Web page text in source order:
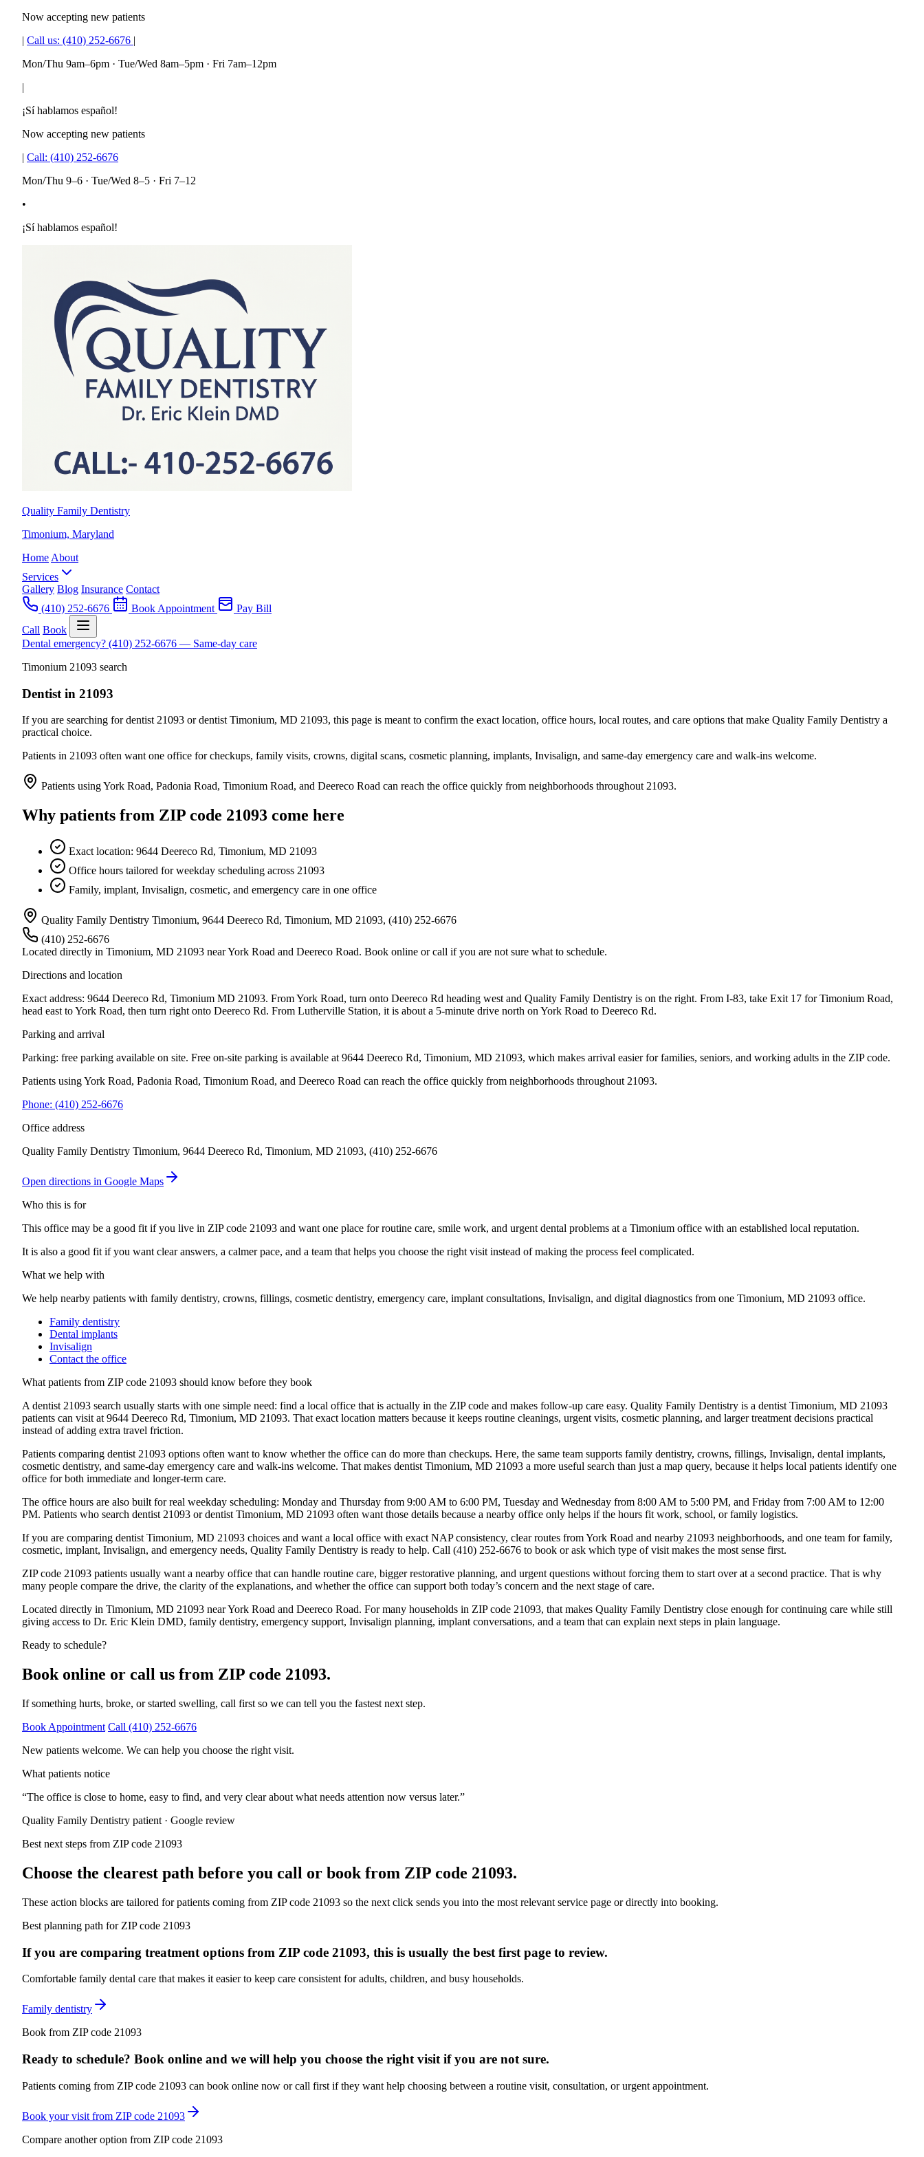
Now accepting new patients
| Call us: (410) 252-6676 |
Mon/Thu 9am–6pm · Tue/Wed 8am–5pm · Fri 7am–12pm
|
¡Sí hablamos español!
Now accepting new patients
| Call: (410) 252-6676
Mon/Thu 9–6 · Tue/Wed 8–5 · Fri 7–12
•
¡Sí hablamos español!
Quality Family Dentistry
Timonium, Maryland
Home About
Services
Gallery Blog Insurance Contact
(410) 252-6676
Book Appointment
Pay Bill
Call Book
Dental emergency? (410) 252-6676 — Same-day care
Timonium 21093 search
Dentist in 21093
If you are searching for dentist 21093 or dentist Timonium, MD 21093, this page is meant to confirm the exact location, office hours, local routes, and care options that make Quality Family Dentistry a
practical choice.
Patients in 21093 often want one office for checkups, family visits, crowns, digital scans, cosmetic planning, implants, Invisalign, and same-day emergency care and walk-ins welcome.
Patients using York Road, Padonia Road, Timonium Road, and Deereco Road can reach the office quickly from neighborhoods throughout 21093.
Why patients from ZIP code 21093 come here
Exact location: 9644 Deereco Rd, Timonium, MD 21093
Office hours tailored for weekday scheduling across 21093
Family, implant, Invisalign, cosmetic, and emergency care in one office
Quality Family Dentistry Timonium, 9644 Deereco Rd, Timonium, MD 21093, (410) 252-6676
(410) 252-6676
Located directly in Timonium, MD 21093 near York Road and Deereco Road. Book online or call if you are not sure what to schedule.
Directions and location
Exact address: 9644 Deereco Rd, Timonium MD 21093. From York Road, turn onto Deereco Rd heading west and Quality Family Dentistry is on the right. From I-83, take Exit 17 for Timonium Road,
head east to York Road, then turn right onto Deereco Rd. From Lutherville Station, it is about a 5-minute drive north on York Road to Deereco Rd.
Parking and arrival
Parking: free parking available on site. Free on-site parking is available at 9644 Deereco Rd, Timonium, MD 21093, which makes arrival easier for families, seniors, and working adults in the ZIP code.
Patients using York Road, Padonia Road, Timonium Road, and Deereco Road can reach the office quickly from neighborhoods throughout 21093.
Phone: (410) 252-6676
Office address
Quality Family Dentistry Timonium, 9644 Deereco Rd, Timonium, MD 21093, (410) 252-6676
Open directions in Google Maps
Who this is for
This office may be a good fit if you live in ZIP code 21093 and want one place for routine care, smile work, and urgent dental problems at a Timonium office with an established local reputation.
It is also a good fit if you want clear answers, a calmer pace, and a team that helps you choose the right visit instead of making the process feel complicated.
What we help with
We help nearby patients with family dentistry, crowns, fillings, cosmetic dentistry, emergency care, implant consultations, Invisalign, and digital diagnostics from one Timonium, MD 21093 office.
Family dentistry
Dental implants
Invisalign
Contact the office
What patients from ZIP code 21093 should know before they book
A dentist 21093 search usually starts with one simple need: find a local office that is actually in the ZIP code and makes follow-up care easy. Quality Family Dentistry is a dentist Timonium, MD 21093
patients can visit at 9644 Deereco Rd, Timonium, MD 21093. That exact location matters because it keeps routine cleanings, urgent visits, cosmetic planning, and larger treatment decisions practical
instead of adding extra travel friction.
Patients comparing dentist 21093 options often want to know whether the office can do more than checkups. Here, the same team supports family dentistry, crowns, fillings, Invisalign, dental implants,
cosmetic dentistry, and same-day emergency care and walk-ins welcome. That makes dentist Timonium, MD 21093 a more useful search than just a map query, because it helps local patients identify one
office for both immediate and longer-term care.
The office hours are also built for real weekday scheduling: Monday and Thursday from 9:00 AM to 6:00 PM, Tuesday and Wednesday from 8:00 AM to 5:00 PM, and Friday from 7:00 AM to 12:00
PM. Patients who search dentist 21093 or dentist Timonium, MD 21093 often want those details because a nearby office only helps if the hours fit work, school, or family logistics.
If you are comparing dentist Timonium, MD 21093 choices and want a local office with exact NAP consistency, clear routes from York Road and nearby 21093 neighborhoods, and one team for family,
cosmetic, implant, Invisalign, and emergency needs, Quality Family Dentistry is ready to help. Call (410) 252-6676 to book or ask which type of visit makes the most sense first.
ZIP code 21093 patients usually want a nearby office that can handle routine care, bigger restorative planning, and urgent questions without forcing them to start over at a second practice. That is why
many people compare the drive, the clarity of the explanations, and whether the office can support both today’s concern and the next stage of care.
Located directly in Timonium, MD 21093 near York Road and Deereco Road. For many households in ZIP code 21093, that makes Quality Family Dentistry close enough for continuing care while still
giving access to Dr. Eric Klein DMD, family dentistry, emergency support, Invisalign planning, implant conversations, and a team that can explain next steps in plain language.
Ready to schedule?
Book online or call us from ZIP code 21093.
If something hurts, broke, or started swelling, call first so we can tell you the fastest next step.
Book Appointment Call (410) 252-6676
New patients welcome. We can help you choose the right visit.
What patients notice
“The office is close to home, easy to find, and very clear about what needs attention now versus later.”
Quality Family Dentistry patient · Google review
Best next steps from ZIP code 21093
Choose the clearest path before you call or book from ZIP code 21093.
These action blocks are tailored for patients coming from ZIP code 21093 so the next click sends you into the most relevant service page or directly into booking.
Best planning path for ZIP code 21093
If you are comparing treatment options from ZIP code 21093, this is usually the best first page to review.
Comfortable family dental care that makes it easier to keep care consistent for adults, children, and busy households.
Family dentistry
Book from ZIP code 21093
Ready to schedule? Book online and we will help you choose the right visit if you are not sure.
Patients coming from ZIP code 21093 can book online now or call first if they want help choosing between a routine visit, consultation, or urgent appointment.
Book your visit from ZIP code 21093
Compare another option from ZIP code 21093